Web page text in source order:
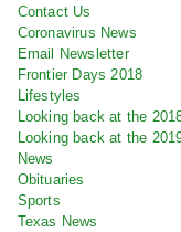
Contact Us
Coronavirus News
Email Newsletter
Frontier Days 2018
Lifestyles
Looking back at the
Looking back at the
News
Obituaries
Sports
Texas News